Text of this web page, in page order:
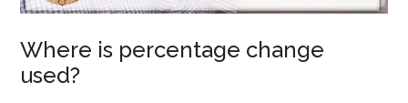
Where is percentage change
used?